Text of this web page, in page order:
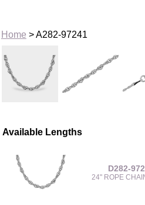
Home > A282-97241
Available Lengths
D282-
24" ROPE